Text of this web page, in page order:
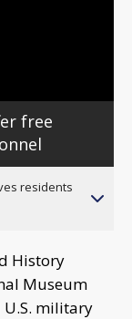
free
residents
History
Museum
military